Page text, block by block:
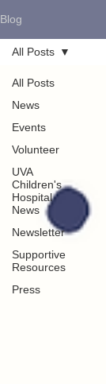
Blog
All Posts
News
Events
Volunteer
UVA
Children's
Hospital
News
Newsletter
Supportive
Resources
Press
All Posts